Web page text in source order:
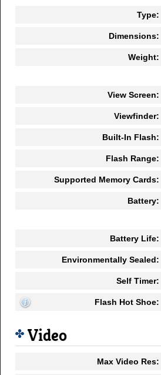
Type:
Dimensions:
Weight:
View Screen:
Viewfinder:
Built-In Flash:
Flash Range:
Supported Memory Cards:
Battery:
Battery Life:
Environmentally Sealed:
Self Timer:
Flash Hot Shoe:
Video
Max Video Res: